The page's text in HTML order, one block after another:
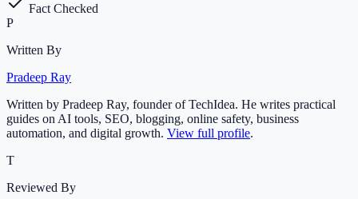
Fact Checked
P
Written By
Pradeep Ray
Written by Pradeep Ray, founder of TechIdea. He writes practical
guides on AI tools, SEO, blogging, online safety, business
automation, and digital growth. View full profile.
T
Reviewed By